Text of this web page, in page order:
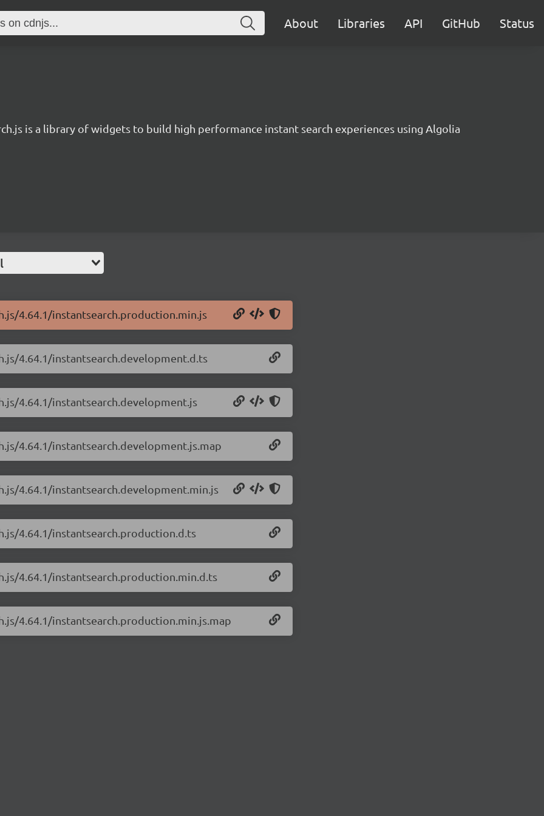
About Libraries API GitHub Status
is a library of widgets to build high performance instant search experiences using Algolia
4.64.1/instantsearch.production.min.js
4.64.1/instantsearch.development.d.ts
4.64.1/instantsearch.development.js
4.64.1/instantsearch.development.js.map
4.64.1/instantsearch.development.min.js
4.64.1/instantsearch.production.d.ts
4.64.1/instantsearch.production.min.d.ts
4.64.1/instantsearch.production.min.js.map